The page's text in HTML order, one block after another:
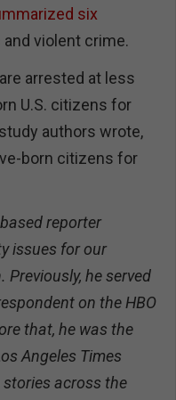
six
violent crime.
arrested at less
U.S. citizens for
authors wrote,
born citizens for
reporter
issues for our
he served
on the HBO
that, he was the
Angeles Times
stories across the